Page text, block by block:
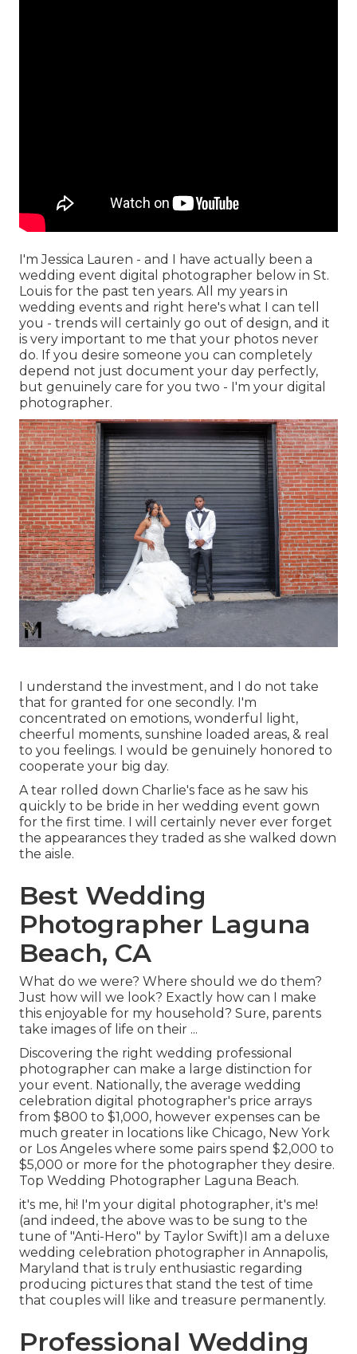
I'm Jessica Lauren - and I have actually been a
wedding event digital photographer below in St.
Louis for the past ten years. All my years in
wedding events and right here's what I can tell
you - trends will certainly go out of design, and it
is very important to me that your photos never
do. If you desire someone you can completely
depend not just document your day perfectly,
but genuinely care for you two - I'm your digital
photographer.
I understand the investment, and I do not take
that for granted for one secondly. I'm
concentrated on emotions, wonderful light,
cheerful moments, sunshine loaded areas, & real
to you feelings. I would be genuinely honored to
cooperate your big day.
A tear rolled down Charlie's face as he saw his
quickly to be bride in her wedding event gown
for the first time. I will certainly never ever forget
the appearances they traded as she walked down
the aisle.
Best Wedding
Photographer Laguna
Beach, CA
What do we were? Where should we do them?
Just how will we look? Exactly how can I make
this enjoyable for my household? Sure, parents
take images of life on their ...
Discovering the right wedding professional
photographer can make a large distinction for
your event. Nationally, the average wedding
celebration digital photographer's price arrays
from $800 to $1,000, however expenses can be
much greater in locations like Chicago, New York
or Los Angeles where some pairs spend $2,000 to
$5,000 or more for the photographer they desire.
Top Wedding Photographer Laguna Beach.
it's me, hi! I'm your digital photographer, it's me!
(and indeed, the above was to be sung to the
tune of "Anti-Hero" by Taylor Swift)I am a deluxe
wedding celebration photographer in Annapolis,
Maryland that is truly enthusiastic regarding
producing pictures that stand the test of time
that couples will like and treasure permanently.
Professional Wedding